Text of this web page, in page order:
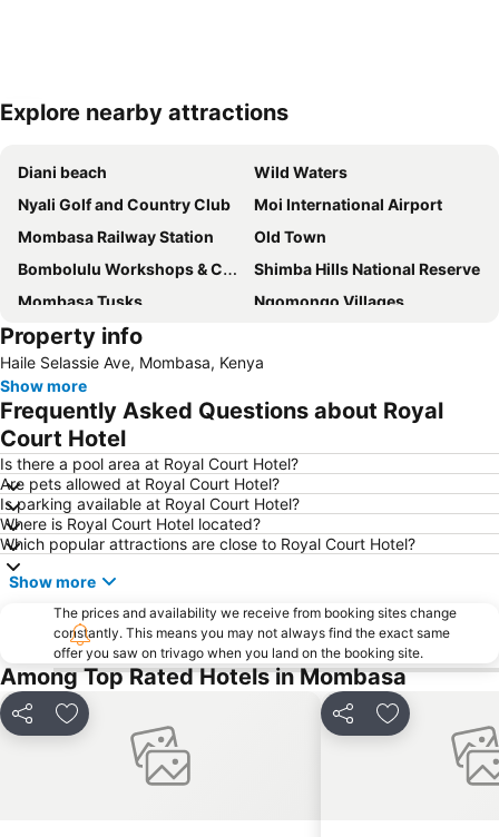
Explore nearby attractions
Diani beach
Wild Waters
Nyali Golf and Country Club
Moi International Airport
Mombasa Railway Station
Old Town
Bombolulu Workshops & Cultural Centre
Shimba Hills National Reserve
Mombasa Tusks
Ngomongo Villages
Fort Jesus
Property info
Haile Selassie Ave, Mombasa, Kenya
Show more
Frequently Asked Questions about Royal
Court Hotel
Is there a pool area at Royal Court Hotel?
Are pets allowed at Royal Court Hotel?
Is parking available at Royal Court Hotel?
Where is Royal Court Hotel located?
Which popular attractions are close to Royal Court Hotel?
Show more
The prices and availability we receive from booking sites change
constantly. This means you may not always find the exact same
offer you saw on trivago when you land on the booking site.
Among Top Rated Hotels in Mombasa
Share Add to favorites Share Add to